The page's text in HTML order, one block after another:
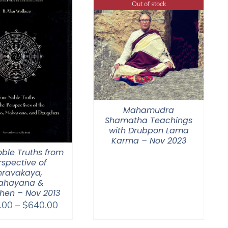
Truths from
of
&
– Nov 2013
– $640.00Price
Out of stock
Mahamudra
Shamatha Teachings
with Drubpon Lama
Karma – Nov 2023